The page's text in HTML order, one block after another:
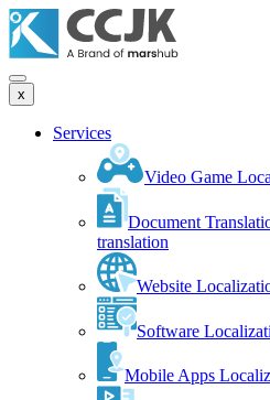
x
Services
Video Game
Document
translation
Website
Software
Mobile Apps